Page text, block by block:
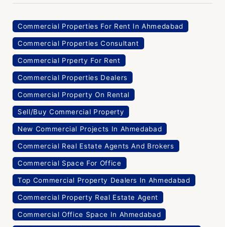
Commercial Properties For Rent In Ahmedabad
Commercial Properties Consultant
Commercial Prperty For Rent
Commercial Properties Dealers
Commercial Property On Rental
Sell/Buy Commercial Property
New Commercial Projects In Ahmedabad
Commercial Real Estate Agents And Brokers
Commercial Space For Office
Top Commercial Property Dealers In Ahmedabad
Commercial Property Real Estate Agent
Commercial Office Space In Ahmedabad